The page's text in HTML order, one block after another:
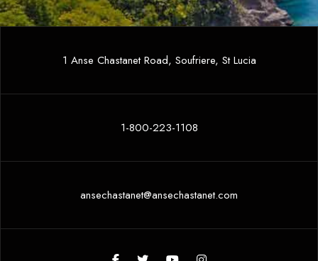
1 Anse Chastanet Road, Soufriere, St Lucia
1-800-223-1108
ansechastanet@ansechastanet.com